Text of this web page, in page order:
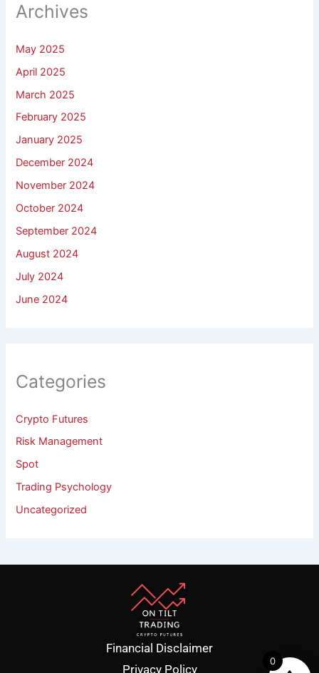
Archives
May 2025
April 2025
March 2025
February 2025
January 2025
December 2024
November 2024
October 2024
September 2024
August 2024
July 2024
June 2024
Categories
Crypto Futures
Risk Management
Spot
Trading Psychology
Uncategorized
Financial Disclaimer
Privacy Policy
0